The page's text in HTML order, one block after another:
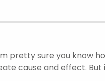
pretty sure you know
cause and effect. But